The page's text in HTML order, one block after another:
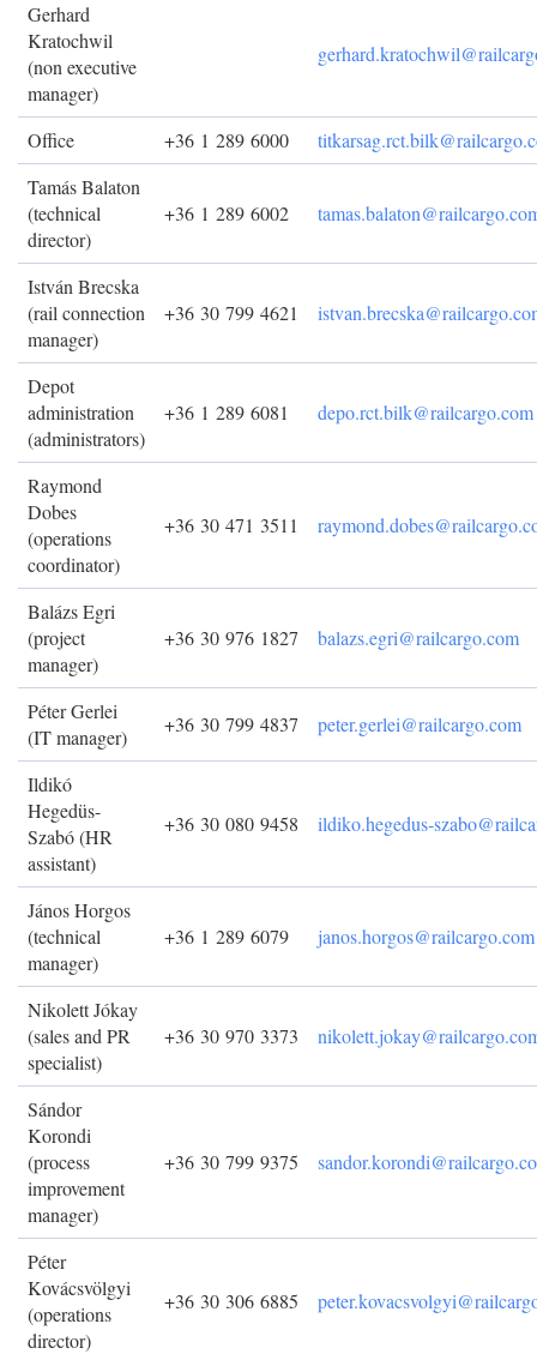
Gerhard
Kratochwil
(non executive
manager)
Office +36 1 289 6000
Tamás Balaton
(technical
director)
+36 1 289 6002
István Brecska
(rail connection
manager)
+36 30 799 4621
Depot
administration
(administrators)
+36 1 289 6081 depo.rct.bilk@railcargo.com
Raymond
Dobes
(operations
coordinator)
+36 30 471 3511
Balázs Egri
(project
manager)
+36 30 976 1827 balazs.egri@railcargo.com
Péter Gerlei
(IT manager)
+36 30 799 4837 peter.gerlei@railcargo.com
Ildikó
Hegedüs-
Szabó (HR
assistant)
+36 30 080 9458 ildiko.hegedus-
János Horgos
(technical
manager)
+36 1 289 6079 janos.horgos@railcargo.com
Nikolett Jókay
(sales and PR
specialist)
+36 30 970 3373
Sándor
Korondi
(process
improvement
manager)
+36 30 799 9375
Péter
Kovácsvölgyi
(operations
director)
+36 30 306 6885